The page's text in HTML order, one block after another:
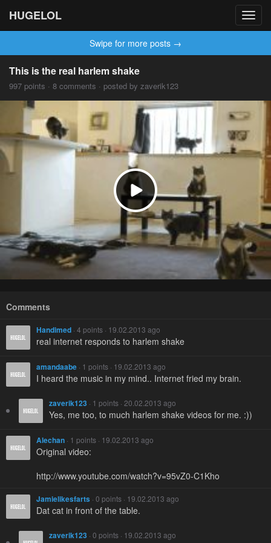
HUGELOL
Swipe for more posts →
This is the real harlem shake
997 points · 8 comments · posted by zaverik123
Comments
Handimed · 4 points · 19.02.2013 ago
real internet responds to harlem shake
amandaabe · 1 points · 19.02.2013 ago
I heard the music in my mind.. Internet fried my brain.
zaverik123 · 1 points · 20.02.2013 ago
Yes, me too, to much harlem shake videos for me. :))
Alechan · 1 points · 19.02.2013 ago
Original video:
http://www.youtube.com/watch?v=95vZ0-C1Kho
Jamielikesfarts · 0 points · 19.02.2013 ago
Dat cat in front of the table.
zaverik123 · 0 points · 19.02.2013 ago